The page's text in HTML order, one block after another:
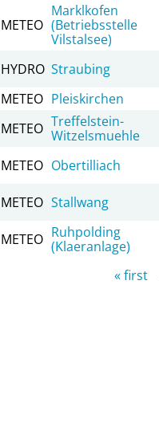
METEO
Marklkofen
(Betriebsstelle
Vilstalsee)
HYDRO Straubing
METEO Pleiskirchen
METEO Treffelstein-
Witzelsmuehle
METEO Obertilliach
METEO Stallwang
METEO Ruhpolding
(Klaeranlage)
« first